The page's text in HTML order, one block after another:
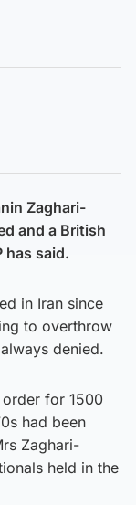
Zaghari-
and a British
has said.
in Iran since
to overthrow
denied.
for 1500
had been
Zaghari-
held in the